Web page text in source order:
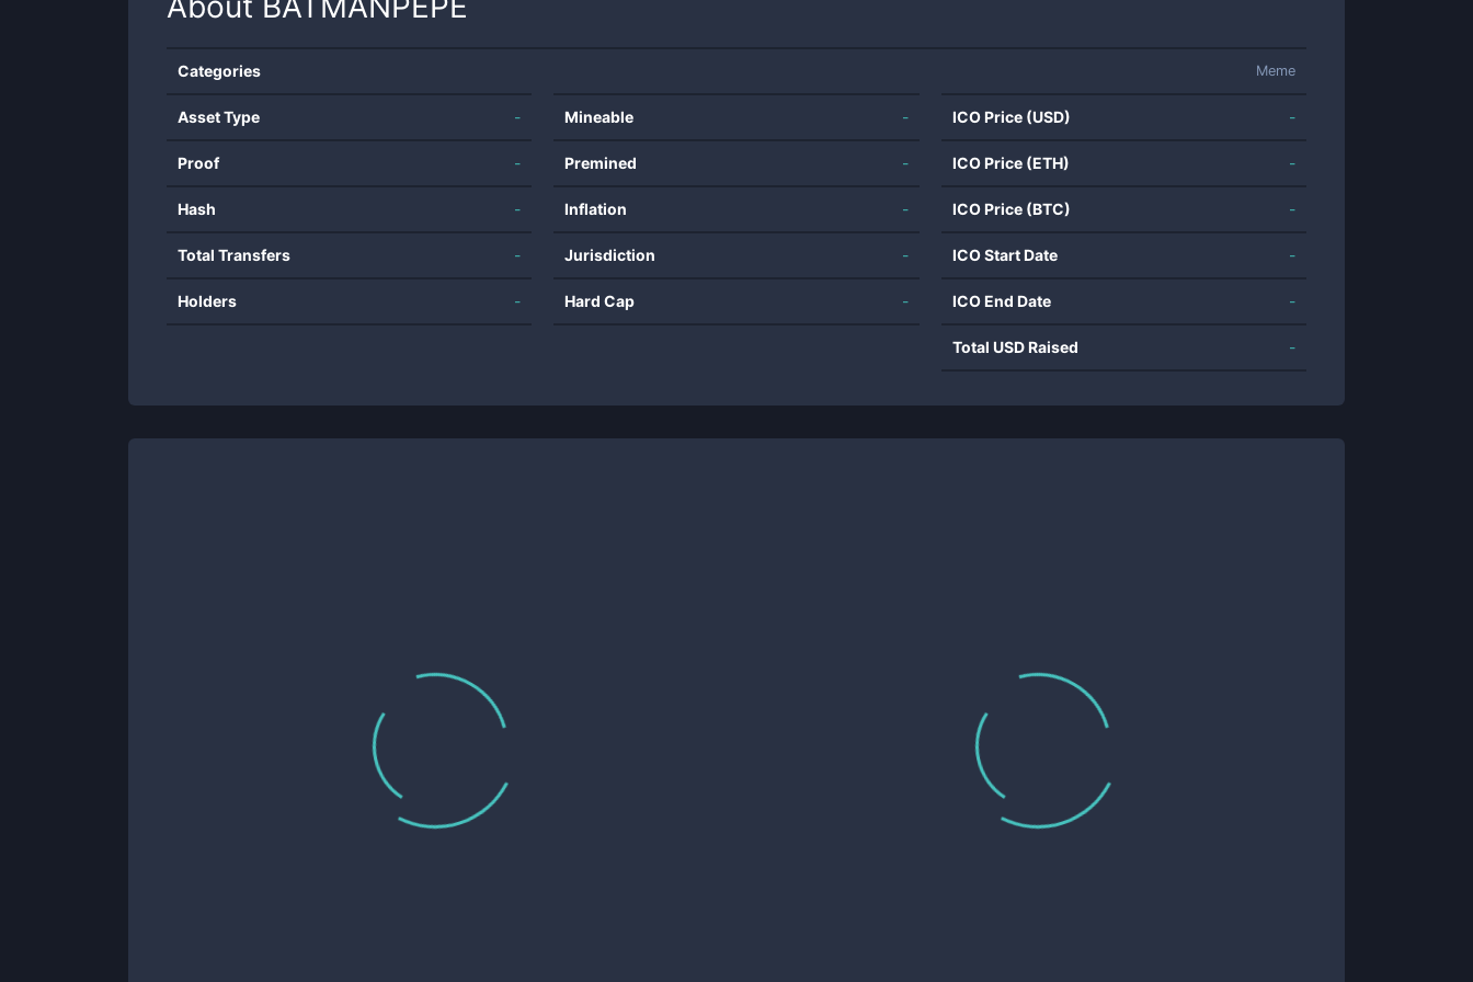
Categories Meme
Asset Type -
Proof -
Hash -
Total Transfers -
Holders -
Mineable -
Premined -
Inflation -
Jurisdiction -
Hard Cap -
ICO Price (USD) -
ICO Price (ETH) -
ICO Price (BTC) -
ICO Start Date -
ICO End Date -
Total USD Raised -